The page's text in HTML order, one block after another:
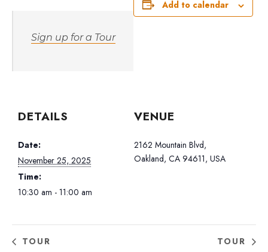
Sign up for a Tour
Add to calendar
DETAILS
Date:
November 25, 2025
Time:
10:30 am - 11:00 am
VENUE
2162 Mountain Blvd,
Oakland, CA 94611, USA
TOUR TOUR